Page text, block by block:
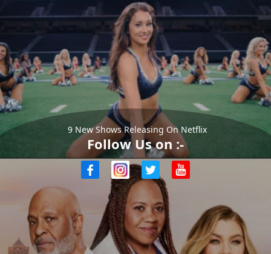
9 New Shows Releasing On Netflix
Follow Us on :-